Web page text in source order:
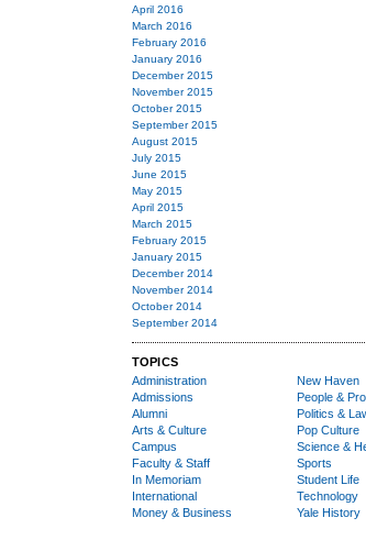
April 2016
March 2016
February 2016
January 2016
December 2015
November 2015
October 2015
September 2015
August 2015
July 2015
June 2015
May 2015
April 2015
March 2015
February 2015
January 2015
December 2014
November 2014
October 2014
September 2014
TOPICS
Administration
Admissions
Alumni
Arts & Culture
Campus
Faculty & Staff
In Memoriam
International
Money & Business
New Haven
People &
Politics &
Pop Culture
Science &
Sports
Student Life
Technology
Yale History